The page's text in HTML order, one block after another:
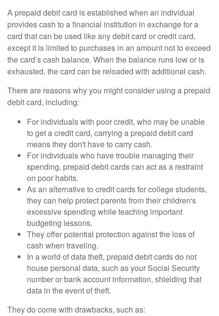
A prepaid debit card is established when an individual
provides cash to a financial institution in exchange for a
card that can be used like any debit card or credit card,
except it is limited to purchases in an amount not to exceed
the card’s cash balance. When the balance runs low or is
exhausted, the card can be reloaded with additional cash.
There are reasons why you might consider using a prepaid
debit card, including:
For individuals with poor credit, who may be unable
to get a credit card, carrying a prepaid debit card
means they don't have to carry cash.
For individuals who have trouble managing their
spending, prepaid debit cards can act as a restraint
on poor habits.
As an alternative to credit cards for college students,
they can help protect parents from their children's
excessive spending while teaching important
budgeting lessons.
They offer potential protection against the loss of
cash when traveling.
In a world of data theft, prepaid debit cards do not
house personal data, such as your Social Security
number or bank account information, shielding that
data in the event of theft.
They do come with drawbacks, such as: